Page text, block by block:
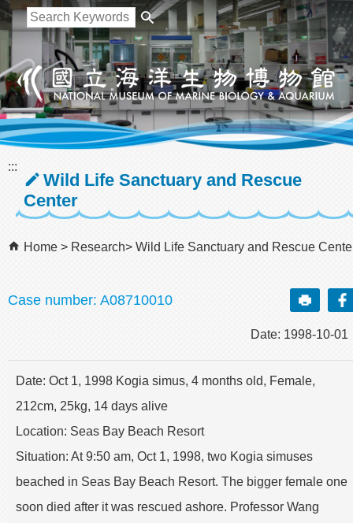
跳到主要內容區塊
:::
Wild Life Sanctuary and Rescue
Center
Home Research Wild Life Sanctuary and Rescue
Case number: A08710010
Date: 1998-10-
Date: Oct 1, 1998 Kogia simus, 4 months old, Female,
212cm, 25kg, 14 days alive
Location: Seas Bay Beach Resort
Situation: At 9:50 am, Oct 1, 1998, two Kogia simuses
beached in Seas Bay Beach Resort. The bigger female one
soon died after it was rescued ashore. Professor Wang